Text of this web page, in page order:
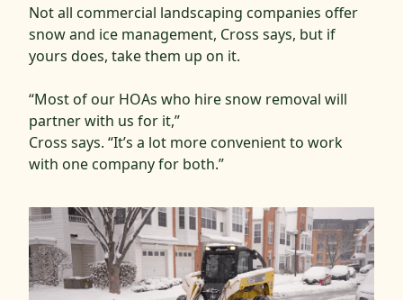
Not all commercial landscaping companies offer
snow and ice management, Cross says, but if
yours does, take them up on it.
“Most of our HOAs who hire snow removal will
partner with us for it,”
Cross says. “It’s a lot more convenient to work
with one company for both.”